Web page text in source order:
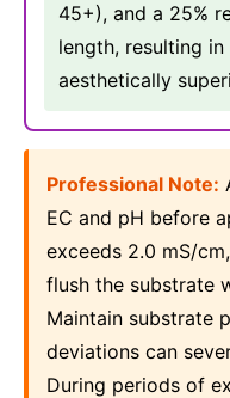
45+), and a 25%
length, resulting
aesthetically
Professional Note:
EC and pH before
exceeds 2.0 mS/
flush the substrate
Maintain substrate
deviations can
During periods of